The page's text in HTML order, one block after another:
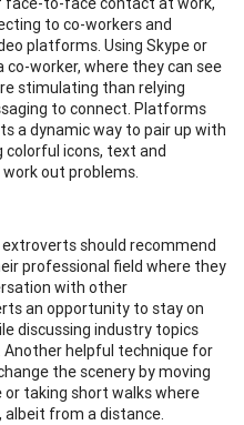
to co-workers and
platforms. Using Skype or
worker, where they can see
stimulating than relying
to connect. Platforms
a dynamic way to pair up with
icons, text and
out problems.
should recommend
professional field where they
with other
an opportunity to stay on
discussing industry topics
helpful technique for
the scenery by moving
taking short walks where
albeit from a distance.